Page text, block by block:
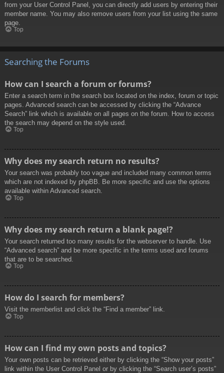
from your User Control Panel, you can directly add users by entering their
member name. You may also remove users from your list using the same
page.
Top
Searching the Forums
How can I search a forum or forums?
Enter a search term in the search box located on the index, forum or topic
pages. Advanced search can be accessed by clicking the “Advance
Search” link which is available on all pages on the forum. How to access
the search may depend on the style used.
Top
Why does my search return no results?
Your search was probably too vague and included many common terms
which are not indexed by phpBB. Be more specific and use the options
available within Advanced search.
Top
Why does my search return a blank page!?
Your search returned too many results for the webserver to handle. Use
“Advanced search” and be more specific in the terms used and forums
that are to be searched.
Top
How do I search for members?
Visit the memberlist and click the “Find a member” link.
Top
How can I find my own posts and topics?
Your own posts can be retrieved either by clicking the “Show your posts”
link within the User Control Panel or by clicking the “Search user’s posts”